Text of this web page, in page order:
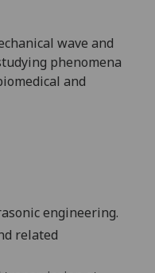
wave and
phenomena
and
engineering.
related